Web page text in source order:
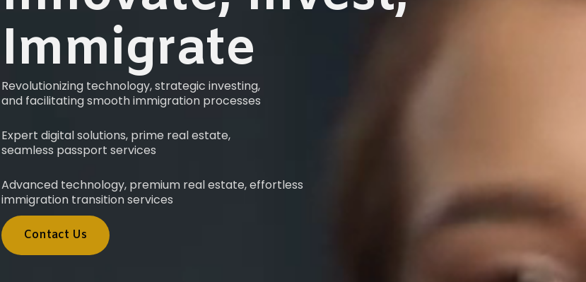
Immigrate
Revolutionizing technology, strategic investing,
and facilitating smooth immigration processes
Expert digital solutions, prime real estate,
seamless passport services
Advanced technology, premium real estate, effortless
immigration transition services
Contact Us